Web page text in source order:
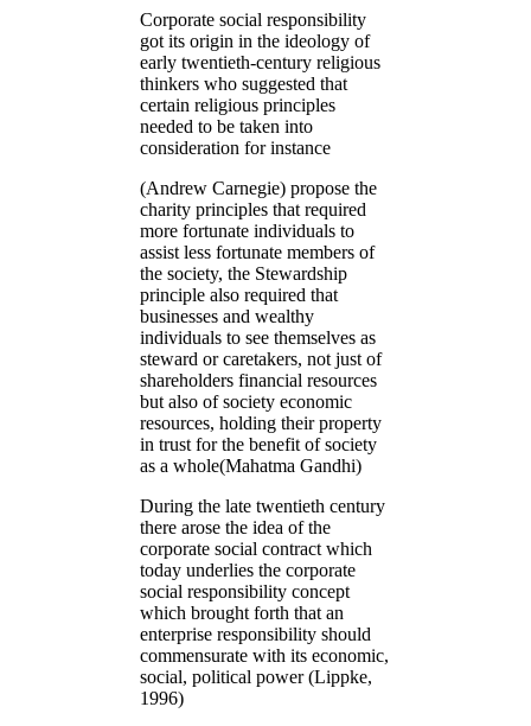
Corporate social responsibility
got its origin in the ideology of
early twentieth-century religious
thinkers who suggested that
certain religious principles
needed to be taken into
consideration for instance
(Andrew Carnegie) propose the
charity principles that required
more fortunate individuals to
assist less fortunate members of
the society, the Stewardship
principle also required that
businesses and wealthy
individuals to see themselves as
steward or caretakers, not just of
shareholders financial resources
but also of society economic
resources, holding their property
in trust for the benefit of society
as a whole(Mahatma Gandhi)
During the late twentieth century
there arose the idea of the
corporate social contract which
today underlies the corporate
social responsibility concept
which brought forth that an
enterprise responsibility should
commensurate with its economic,
social, political power (Lippke,
1996)